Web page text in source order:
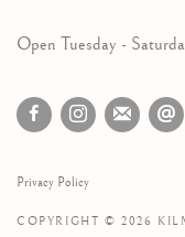
Open Tuesday -
Privacy Policy
COPYRIGHT © 2026